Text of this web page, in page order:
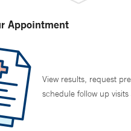
Appointment
View results, request
schedule follow up